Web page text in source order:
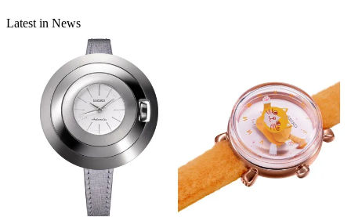
Latest in News